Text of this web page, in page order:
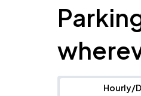
Hourly/